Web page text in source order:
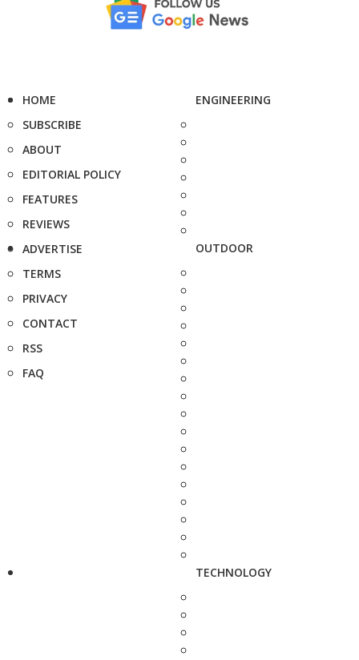
HOME
SUBSCRIBE
ABOUT
EDITORIAL POLICY
FEATURES
REVIEWS
ADVERTISE
TERMS
PRIVACY
CONTACT
RSS
FAQ
ENGINEERING
OUTDOOR
TECHNOLOGY